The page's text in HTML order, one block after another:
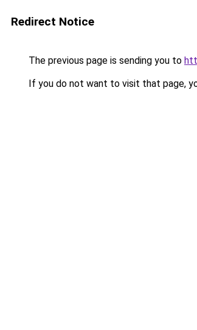
Redirect Notice
The previous page is sending you to
If you do not want to visit that page,